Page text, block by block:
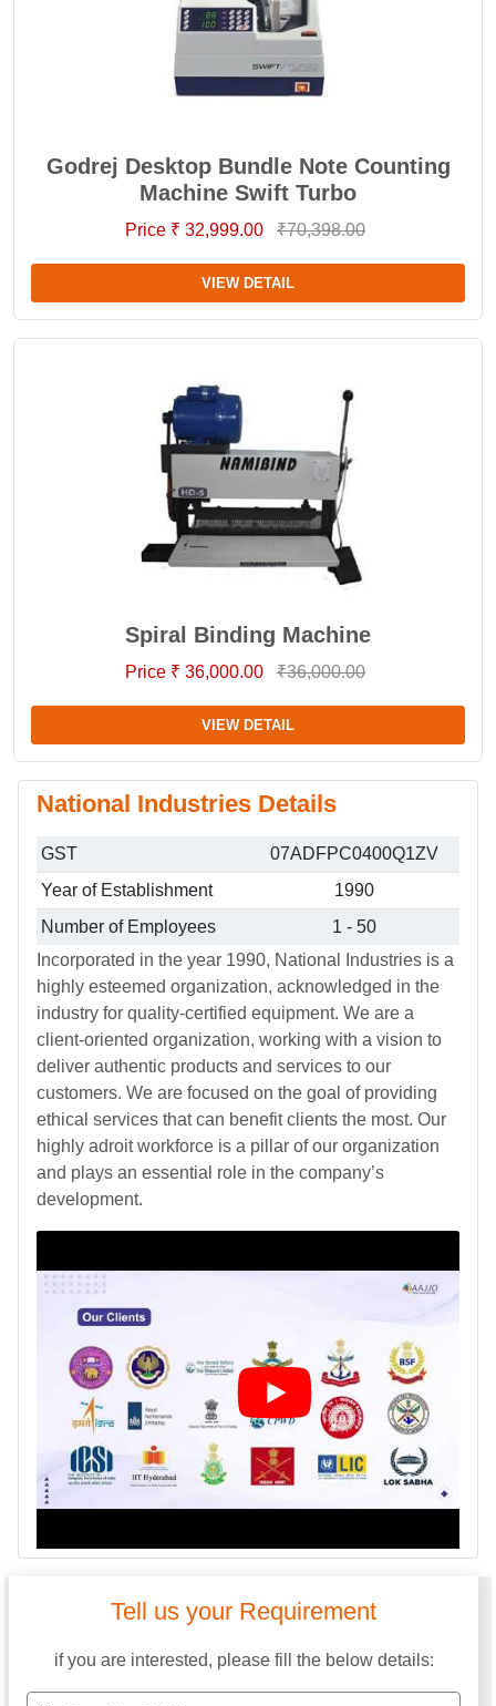
Godrej Desktop Bundle Note Counting
Machine Swift Turbo
Price ₹ 32,999.00 ₹70,398.00
VIEW DETAIL
Spiral Binding Machine
Price ₹ 36,000.00 ₹36,000.00
VIEW DETAIL
National Industries Details
GST
07ADFPC0400Q1ZV
Year of Establishment
1990
Number of Employees
1 - 50
Incorporated in the year 1990, National Industries is a
highly esteemed organization, acknowledged in the
industry for quality-certified equipment. We are a
client-oriented organization, working with a vision to
deliver authentic products and services to our
customers. We are focused on the goal of providing
ethical services that can benefit clients the most. Our
highly adroit workforce is a pillar of our organization
and plays an essential role in the company’s
development.
Tell us your Requirement
if you are interested, please fill the below details: